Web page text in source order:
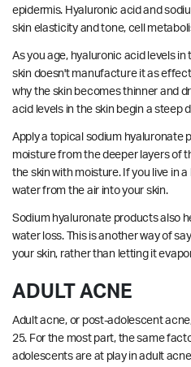
epidermis. Hyaluronic acid and
skin elasticity and tone, cell
As you age, hyaluronic acid levels
skin doesn't manufacture it as
why the skin becomes thinner and
acid levels in the skin begin a steep
Apply a topical sodium hyaluronate
moisture from the deeper layers of
the skin with moisture. If you live in a
water from the air into your skin.
Sodium hyaluronate products also
water loss. This is another way of
your skin, rather than letting it
ADULT ACNE
Adult acne, or post-adolescent
25. For the most part, the same
adolescents are at play in adult